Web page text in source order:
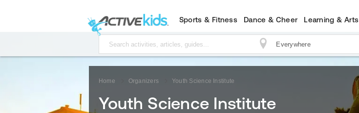
Sports & Fitness Dance & Cheer Learning & Arts
Home Organizers Youth Science Institute
Youth Science Institute